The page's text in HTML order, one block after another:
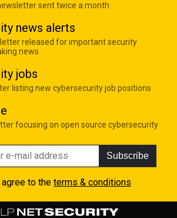
sent twice a month
news alerts
released for important security
news
jobs
listing new cybersecurity job positions
focusing on open source cybersecurity
Subscribe
agree to the terms & conditions